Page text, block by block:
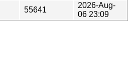
55641
2026-Aug-
06 23:09